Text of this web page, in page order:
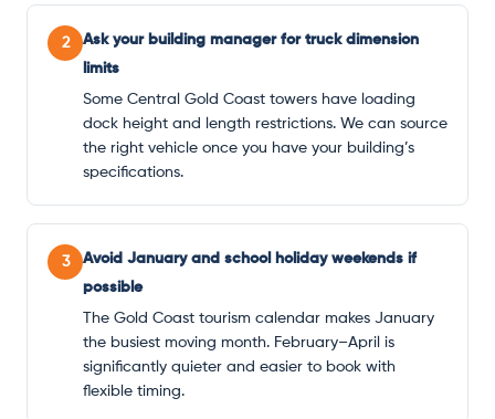
2
Ask your building manager for truck dimension
limits
Some Central Gold Coast towers have loading
dock height and length restrictions. We can source
the right vehicle once you have your building’s
specifications.
3
Avoid January and school holiday weekends if
possible
The Gold Coast tourism calendar makes January
the busiest moving month. February–April is
significantly quieter and easier to book with
flexible timing.